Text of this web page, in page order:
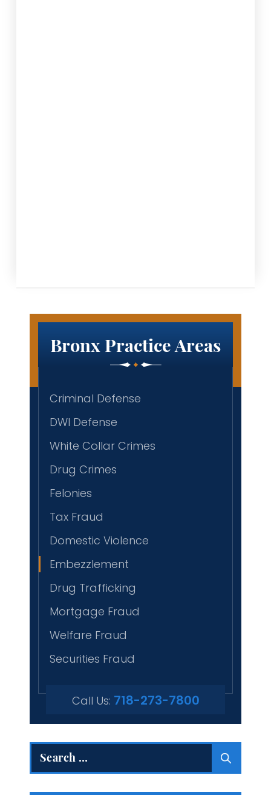
Bronx Practice Areas
Criminal Defense
DWI Defense
White Collar Crimes
Drug Crimes
Felonies
Tax Fraud
Domestic Violence
Embezzlement
Drug Trafficking
Mortgage Fraud
Welfare Fraud
Securities Fraud
Call Us: 718-273-7800
Search
for: